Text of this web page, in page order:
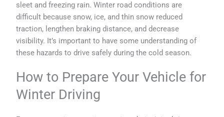
sleet and freezing rain. Winter road conditions are
difficult because snow, ice, and thin snow reduced
traction, lengthen braking distance, and decrease
visibility. It’s important to have some understanding of
these hazards to drive safely during the cold season.
How to Prepare Your Vehicle for
Winter Driving